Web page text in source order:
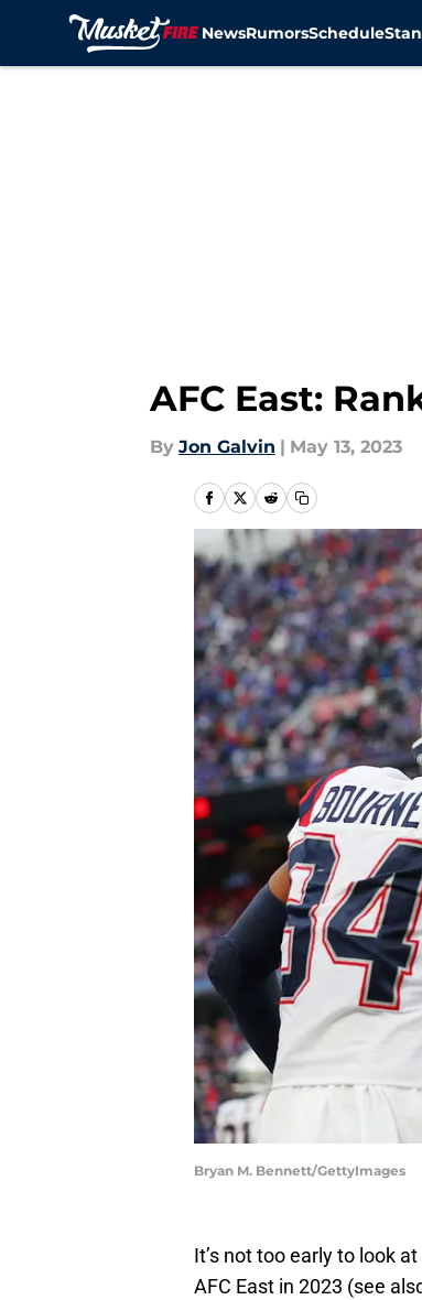
NewsRumorsSchedule
AFC East:
By Jon Galvin | May 13, 2023
Bryan M. Bennett/GettyImages
It’s not too early to look
AFC East in 2023 (see